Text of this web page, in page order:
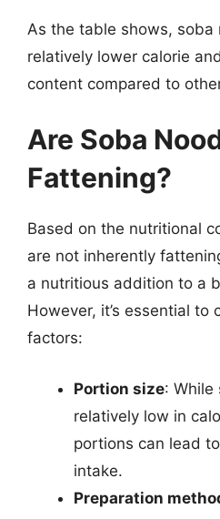
As the table shows, soba
relatively lower calorie
content compared to
Are Soba
Fattening?
Based on the nutritional
are not inherently
a nutritious addition to a
However, it’s essential to
factors:
Portion size: While
relatively low in
portions can lead
intake.
Preparation